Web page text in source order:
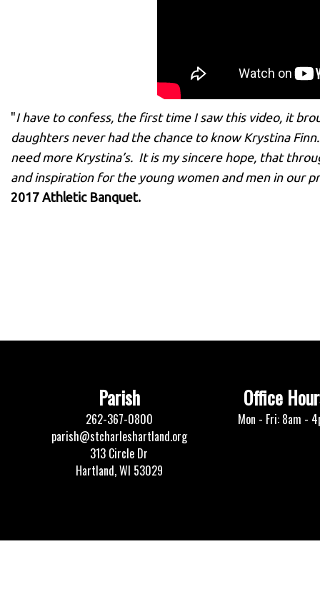
"I have to confess, the first time I saw this video, it
daughters never had the chance to know Krystina
need more Krystina’s. It is my sincere hope, that
and inspiration for the young women and men in our
2017 Athletic Banquet.
Parish
262-367-0800
parish@stcharleshartland.org
313 Circle Dr
Hartland, WI 53029
Office
Mon - Fri: 8am -